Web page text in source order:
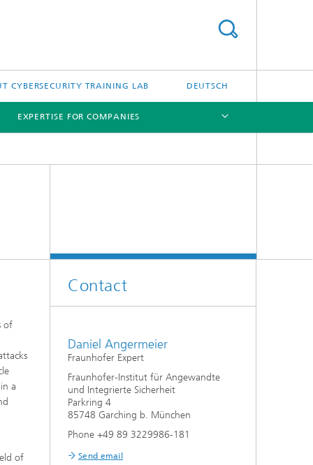
CYBERSECURITY TRAINING LAB DEUTSCH
EXPERTISE FOR COMPANIES
of
a
of
Contact
Daniel Angermeier
Fraunhofer Expert
Fraunhofer-Institut für Angewandte
und Integrierte Sicherheit
Parkring 4
85748 Garching b. München
Phone +49 89 3229986-181
Send email